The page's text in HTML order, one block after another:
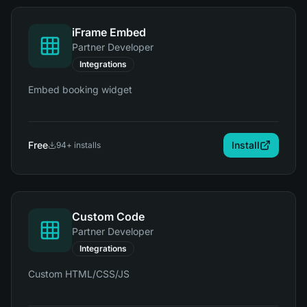
iFrame Embed
Partner Developer
Integrations
Embed booking widget
Free 94+ installs Install
Custom Code
Partner Developer
Integrations
Custom HTML/CSS/JS